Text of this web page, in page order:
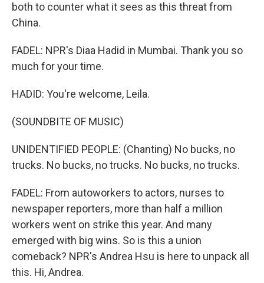
both to counter what it sees as this threat from
China.
FADEL: NPR's Diaa Hadid in Mumbai. Thank you so
much for your time.
HADID: You're welcome, Leila.
(SOUNDBITE OF MUSIC)
UNIDENTIFIED PEOPLE: (Chanting) No bucks, no
trucks. No bucks, no trucks. No bucks, no trucks.
FADEL: From autoworkers to actors, nurses to
newspaper reporters, more than half a million
workers went on strike this year. And many
emerged with big wins. So is this a union
comeback? NPR's Andrea Hsu is here to unpack all
this. Hi, Andrea.